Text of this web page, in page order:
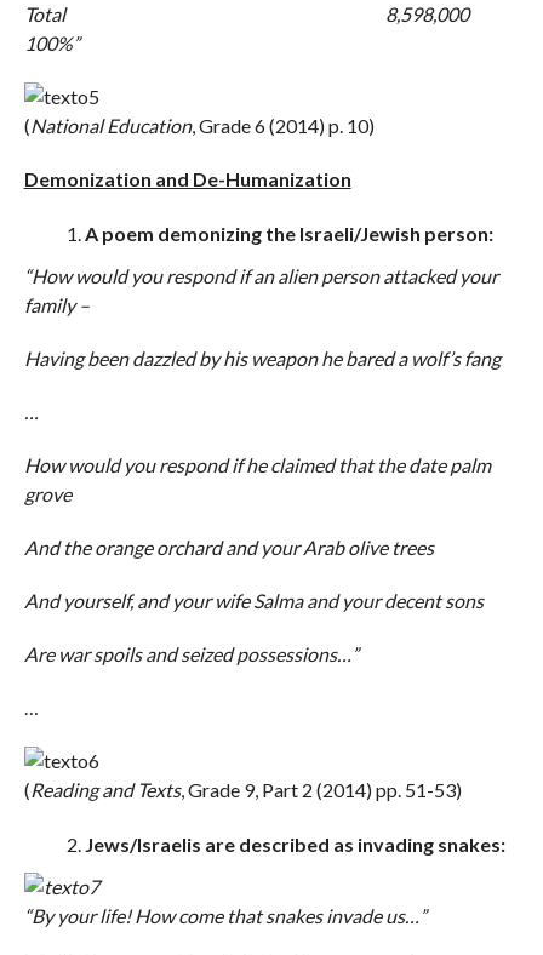
Total 8,598,000
100%”
(National Education, Grade 6 (2014) p. 10)
Demonization and De-Humanization
A poem demonizing the Israeli/Jewish person:
“How would you respond if an alien person attacked your
family –
Having been dazzled by his weapon he bared a wolf’s fang
How would you respond if he claimed that the date palm
grove
And the orange orchard and your Arab olive trees
And yourself, and your wife Salma and your decent sons
Are war spoils and seized possessions…”
(Reading and Texts, Grade 9, Part 2 (2014) pp. 51-53)
Jews/Israelis are described as invading snakes:
“By your life! How come that snakes invade us…”